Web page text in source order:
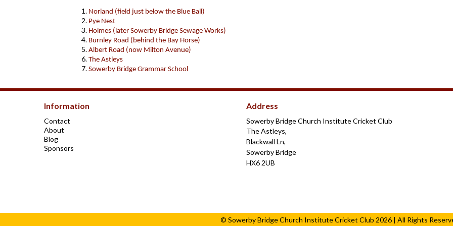
Norland (field just below the Blue Ball)
Pye Nest
Holmes (later Sowerby Bridge Sewage Works)
Burnley Road (behind the Bay Horse)
Albert Road (now Milton Avenue)
The Astleys
Sowerby Bridge Grammar School
Information
Contact
About
Blog
Sponsors
Address
Sowerby Bridge Church Institute Cricket Club
The Astleys,
Blackwall Ln,
Sowerby Bridge
HX6 2UB
© Sowerby Bridge Church Institute Cricket Club 2026 | All Rights